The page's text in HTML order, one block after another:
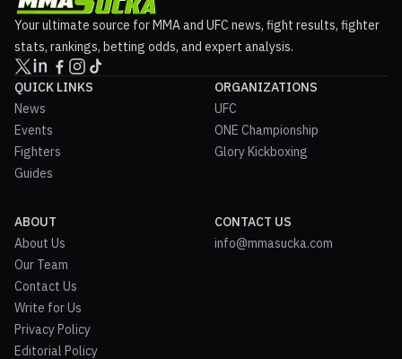
Your ultimate source for MMA and UFC news, fight results, fighter
stats, rankings, betting odds, and expert analysis.
QUICK LINKS
News
Events
Fighters
Guides
ORGANIZATIONS
UFC
ONE Championship
Glory Kickboxing
ABOUT
About Us
Our Team
Contact Us
Write for Us
Privacy Policy
Editorial Policy
CONTACT US
info@mmasucka.com